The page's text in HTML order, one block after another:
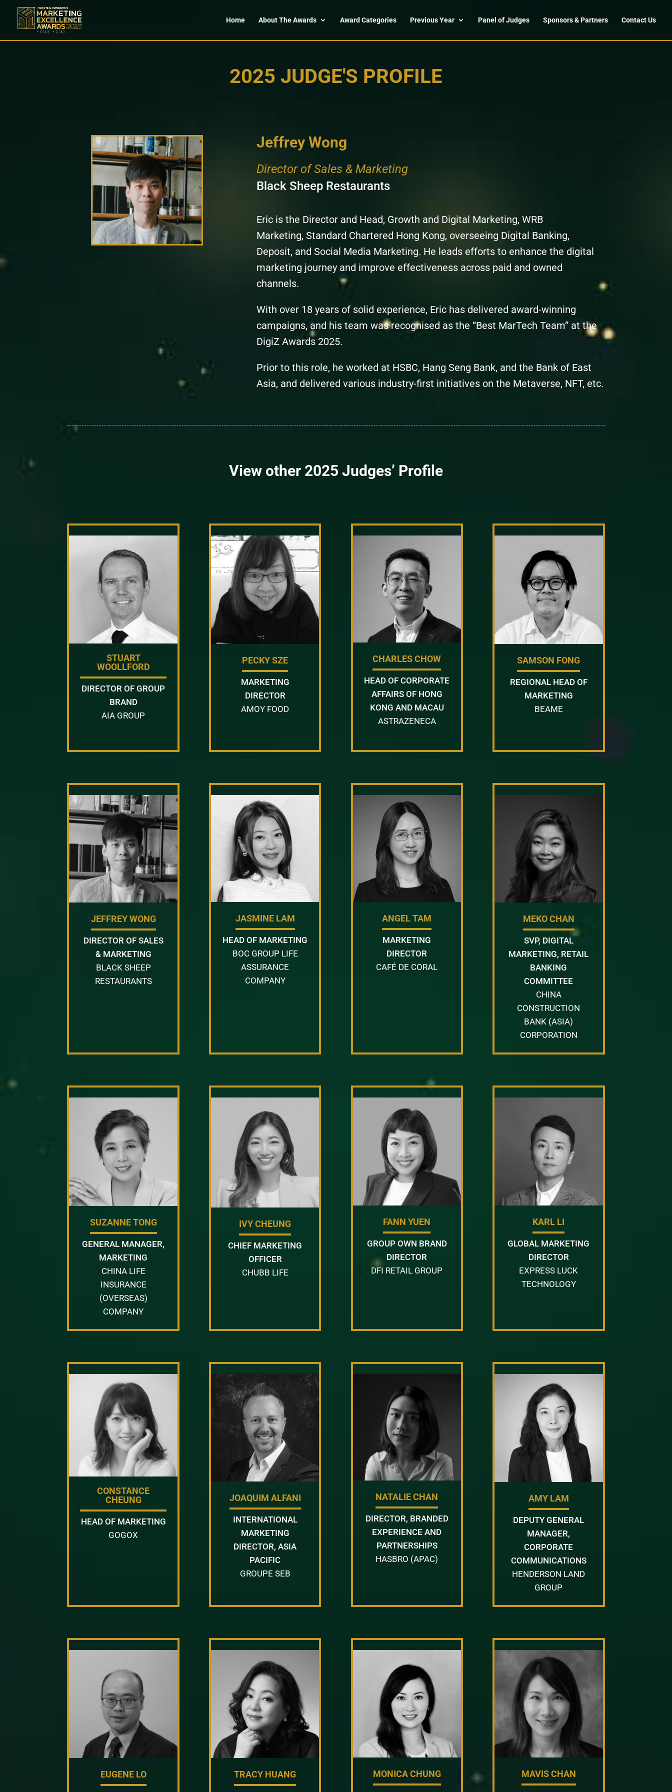
Home About The Awards Award Categories Previous Year Panel of Judges Sponsors & Partners Contact Us
2025 JUDGE'S PROFILE
Jeffrey Wong
Director of Sales & Marketing
Black Sheep Restaurants
Eric is the Director and Head, Growth and Digital Marketing, WRB
Marketing, Standard Chartered Hong Kong, overseeing Digital Banking,
Deposit, and Social Media Marketing. He leads efforts to enhance the digital
marketing journey and improve effectiveness across paid and owned
channels.
With over 18 years of solid experience, Eric has delivered award-winning
campaigns, and his team was recognised as the “Best MarTech Team” at the
DigiZ Awards 2025.
Prior to this role, he worked at HSBC, Hang Seng Bank, and the Bank of East
Asia, and delivered various industry-first initiatives on the Metaverse, NFT, etc.
View other 2025 Judges’ Profile
STUART
WOOLLFORD
DIRECTOR OF GROUP
BRAND
AIA GROUP
PECKY SZE
MARKETING
DIRECTOR
AMOY FOOD
CHARLES CHOW
HEAD OF CORPORATE
AFFAIRS OF HONG
KONG AND MACAU
ASTRAZENECA
SAMSON FONG
REGIONAL HEAD OF
MARKETING
BEAME
JEFFREY WONG
DIRECTOR OF SALES
& MARKETING
BLACK SHEEP
RESTAURANTS
JASMINE LAM
HEAD OF MARKETING
BOC GROUP LIFE
ASSURANCE
COMPANY
ANGEL TAM
MARKETING
DIRECTOR
CAFÉ DE CORAL
MEKO CHAN
SVP, DIGITAL
MARKETING, RETAIL
BANKING
COMMITTEE
CHINA
CONSTRUCTION
BANK (ASIA)
CORPORATION
SUZANNE TONG
GENERAL MANAGER,
MARKETING
CHINA LIFE
INSURANCE
(OVERSEAS)
COMPANY
IVY CHEUNG
CHIEF MARKETING
OFFICER
CHUBB LIFE
FANN YUEN
GROUP OWN BRAND
DIRECTOR
DFI RETAIL GROUP
KARL LI
GLOBAL MARKETING
DIRECTOR
EXPRESS LUCK
TECHNOLOGY
CONSTANCE
CHEUNG
HEAD OF MARKETING
GOGOX
JOAQUIM ALFANI
INTERNATIONAL
MARKETING
DIRECTOR, ASIA
PACIFIC
GROUPE SEB
NATALIE CHAN
DIRECTOR, BRANDED
EXPERIENCE AND
PARTNERSHIPS
HASBRO (APAC)
AMY LAM
DEPUTY GENERAL
MANAGER,
CORPORATE
COMMUNICATIONS
HENDERSON LAND
GROUP
EUGENE LO TRACY HUANG MONICA CHUNG MAVIS CHAN